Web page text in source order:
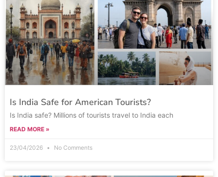
Is India Safe for American Tourists?
Is India safe? Millions of tourists travel to India each
READ MORE »
23/04/2026 No Comments